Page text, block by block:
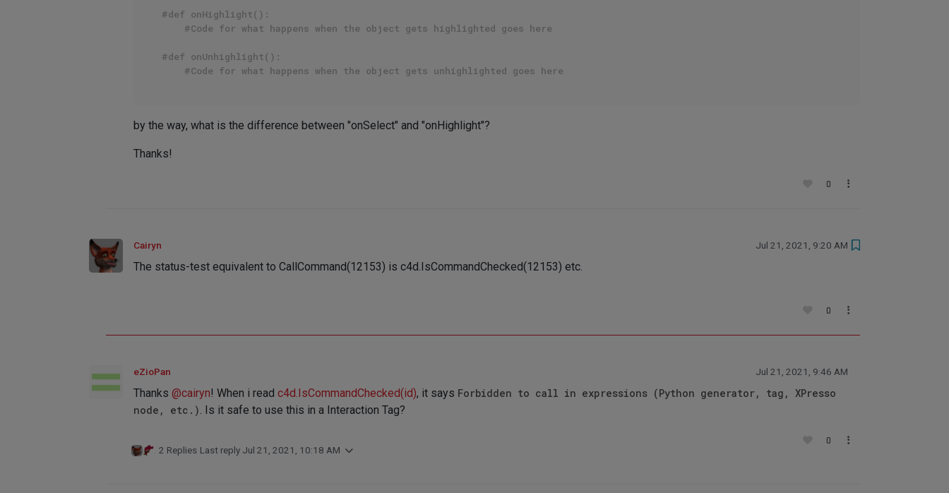
#def onHighlight():
#Code for what happens when the object gets highlighted goes here
#def onUnhighlight():
#Code for what happens when the object gets unhighlighted goes here
by the way, what is the difference between "onSelect" and "onHighlight"?
Thanks!
0
Cairyn Jul 21, 2021, 9:20 AM
The status-test equivalent to CallCommand(12153) is c4d.IsCommandChecked(12153) etc.
0
eZioPan Jul 21, 2021, 9:46 AM
Thanks @cairyn! When i read c4d.IsCommandChecked(id), it says Forbidden to call in expressions (Python generator, tag, XPresso
node, etc.). Is it safe to use this in a Interaction Tag?
2 Replies Last reply Jul 21, 2021, 10:18 AM
0